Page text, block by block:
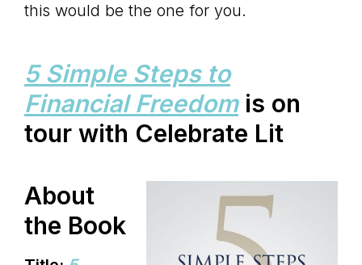
this would be the one for you.
5 Simple Steps to
Financial Freedomis on
tour with Celebrate Lit
About
the Book